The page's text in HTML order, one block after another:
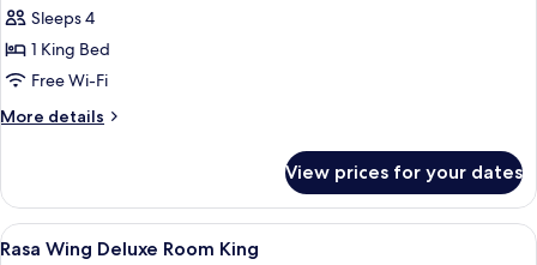
Garden
Deluxe
Sea
King
Sleeps 4
1 King Bed
Free Wi-Fi
More details
More
Deluxe
Sea
View
View prices for your dates
View
A hotel room with a large bed, a
6
Rasa Wing Deluxe Room King